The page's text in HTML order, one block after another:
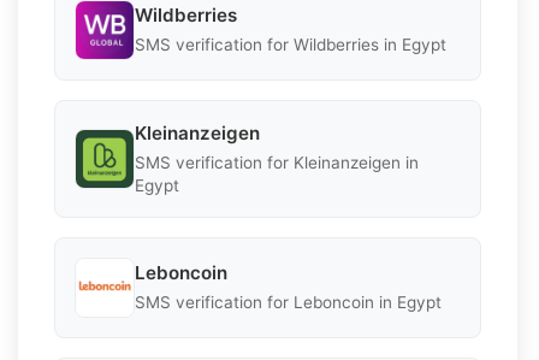
Wildberries
SMS verification for Wildberries in Egypt
Kleinanzeigen
SMS verification for Kleinanzeigen in
Egypt
Leboncoin
SMS verification for Leboncoin in Egypt